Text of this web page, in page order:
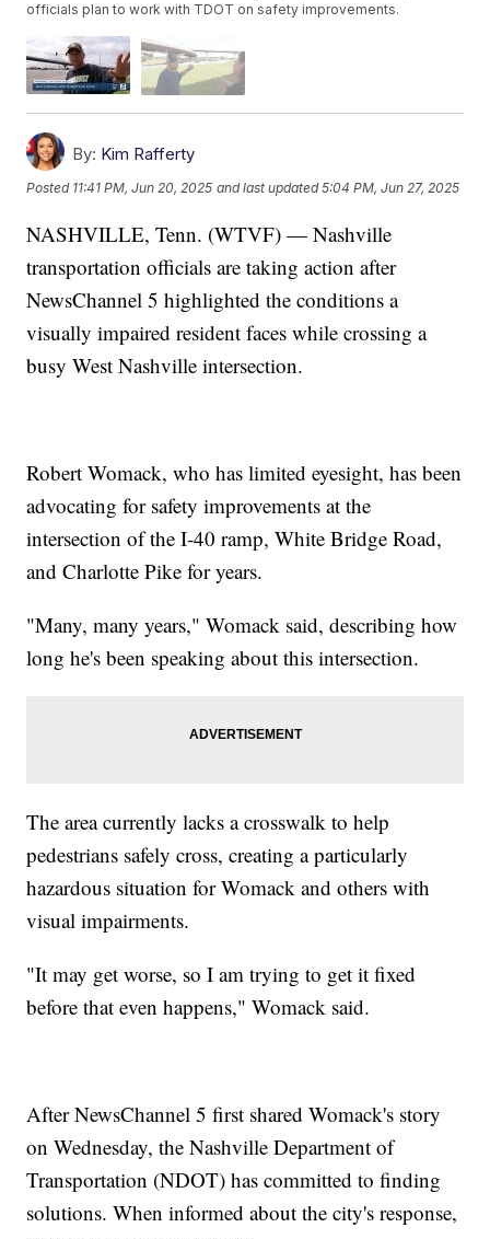
officials plan to work with TDOT on safety improvements.
By: Kim Rafferty
Posted 11:41 PM, Jun 20, 2025 and last updated 5:04 PM, Jun 27, 2025
NASHVILLE, Tenn. (WTVF) — Nashville
transportation officials are taking action after
NewsChannel 5 highlighted the conditions a
visually impaired resident faces while crossing a
busy West Nashville intersection.
Robert Womack, who has limited eyesight, has been
advocating for safety improvements at the
intersection of the I-40 ramp, White Bridge Road,
and Charlotte Pike for years.
"Many, many years," Womack said, describing how
long he's been speaking about this intersection.
The area currently lacks a crosswalk to help
pedestrians safely cross, creating a particularly
hazardous situation for Womack and others with
visual impairments.
"It may get worse, so I am trying to get it fixed
before that even happens," Womack said.
After NewsChannel 5 first shared Womack's story
on Wednesday, the Nashville Department of
Transportation (NDOT) has committed to finding
solutions. When informed about the city's response,